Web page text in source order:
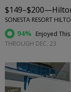
SONESTA RESORT
94% Enjoyed
THROUGH DEC. 23